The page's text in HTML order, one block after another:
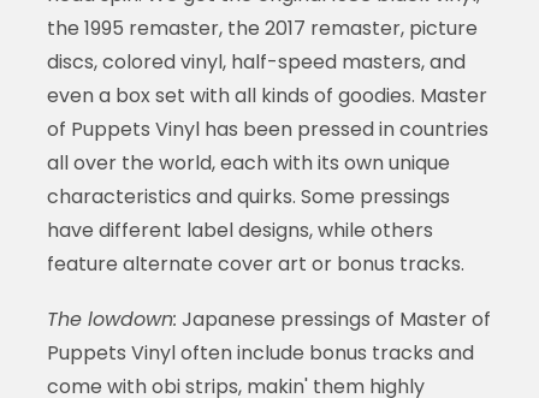
the 1995 remaster, the 2017 remaster, picture
discs, colored vinyl, half-speed masters, and
even a box set with all kinds of goodies. Master
of Puppets Vinyl has been pressed in countries
all over the world, each with its own unique
characteristics and quirks. Some pressings
have different label designs, while others
feature alternate cover art or bonus tracks.
The lowdown: Japanese pressings of Master of
Puppets Vinyl often include bonus tracks and
come with obi strips, makin' them highly